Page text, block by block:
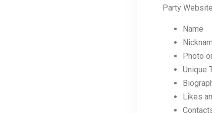
Party
Name
Photo
Unique
Likes